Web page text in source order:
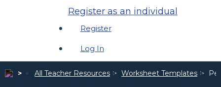
Register as an individual
Register
Log In
All Teacher Resources Worksheet Templates